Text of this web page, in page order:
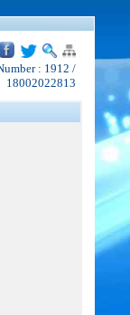
: 1912 /
18002022813